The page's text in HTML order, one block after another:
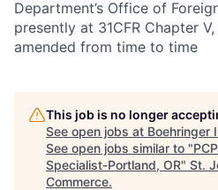
Department’s Office of
presently at 31CFR Chapter
amended from time to time
This job is no longer
See open jobs at Boehringer
See open jobs similar to "
Specialist-Portland, OR" St.
Commerce.